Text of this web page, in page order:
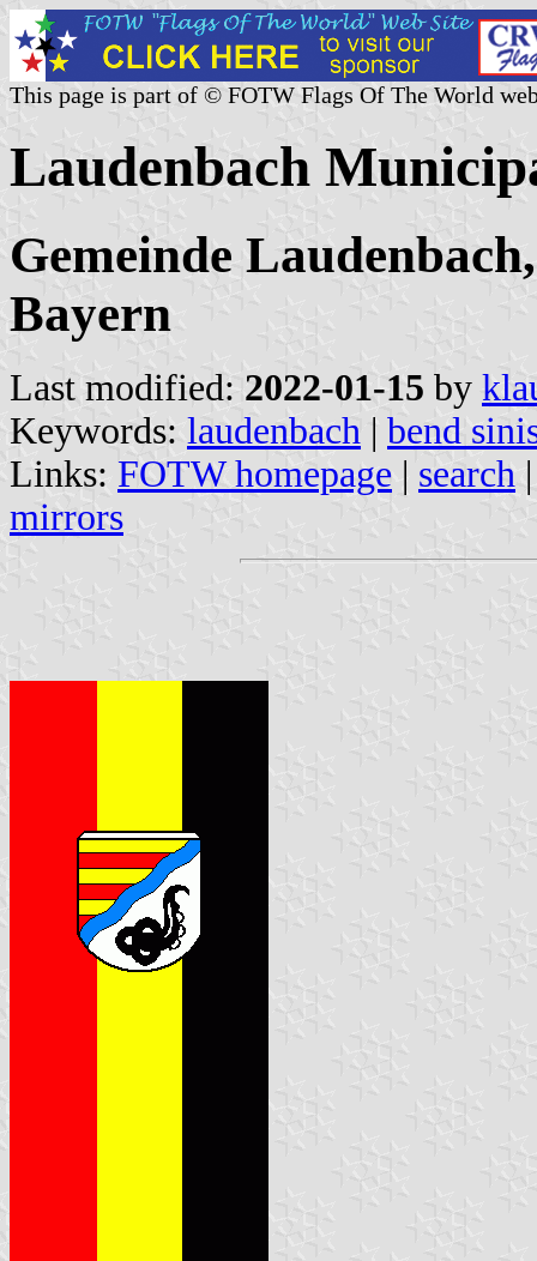
This page is part of © FOTW Flags Of The World
Laudenbach
Gemeinde
Bayern
Last modified: 2022-01-15 by
Keywords: laudenbach | bend
Links: FOTW homepage | search
mirrors